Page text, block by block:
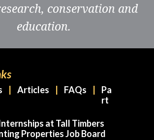
conservation and
education.
Articles FAQs
Pa
rt
at Tall Timbers
Properties Job Board